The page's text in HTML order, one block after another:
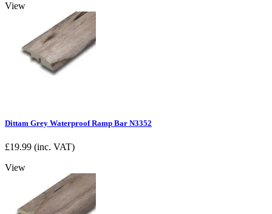
View
Dittam Grey Waterproof Ramp Bar N3352
£19.99 (inc. VAT)
View